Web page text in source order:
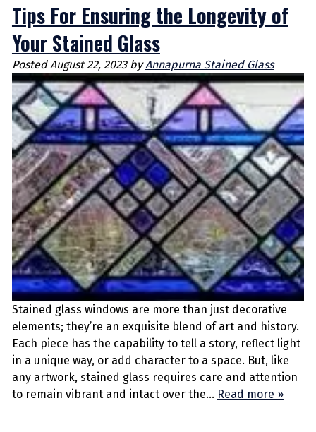
Tips For Ensuring the Longevity of
Your Stained Glass
PostedAugust 22, 2023 by Annapurna Stained Glass
Stained glass windows are more than just decorative
elements; they’re an exquisite blend of art and history.
Each piece has the capability to tell a story, reflect light
in a unique way, or add character to a space. But, like
any artwork, stained glass requires care and attention
to remain vibrant and intact over the… Read more »